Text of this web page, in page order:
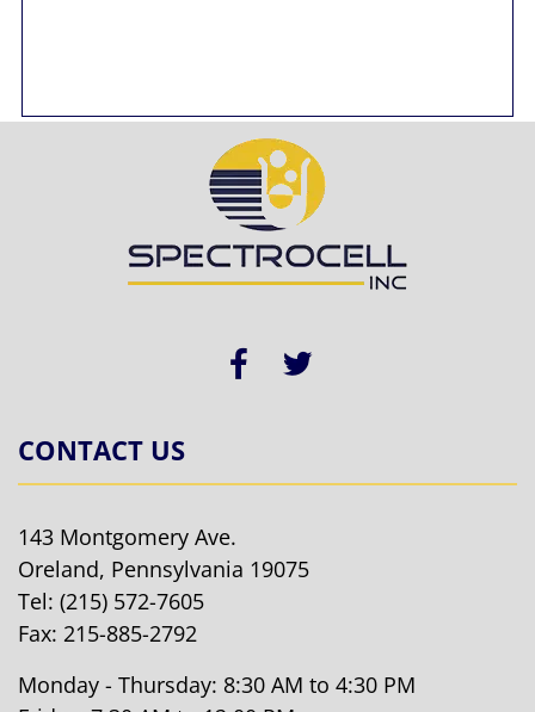
CONTACT US
143 Montgomery Ave.
Oreland, Pennsylvania 19075
Tel: (215) 572-7605
Fax: 215-885-2792
Monday - Thursday: 8:30 AM to 4:30 PM